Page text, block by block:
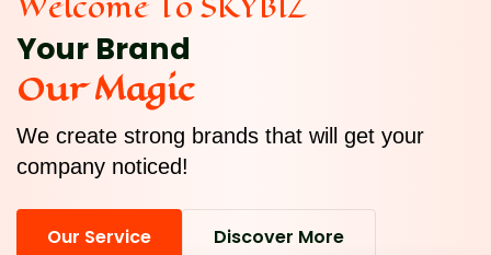
Your Brand
Our Magic
We create strong brands that will get your
company noticed!
Our Service Discover More